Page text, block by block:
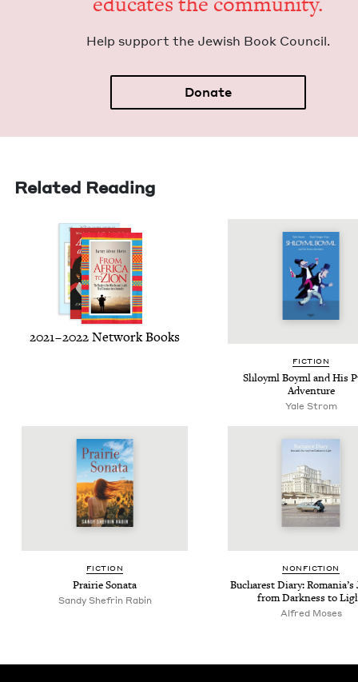
Help sup­port the Jew­ish Book Council.
Donate
Related Reading
2021–2022 Net­work Books
FIC­TION
Shloyml Boyml and His
Adventure
Yale Strom
FIC­TION
Prairie Sonata
Sandy She­frin Rabin
NON­FIC­TION
Bucharest Diary: Roma­ni­a’s
from Dark­ness to
Alfred Moses